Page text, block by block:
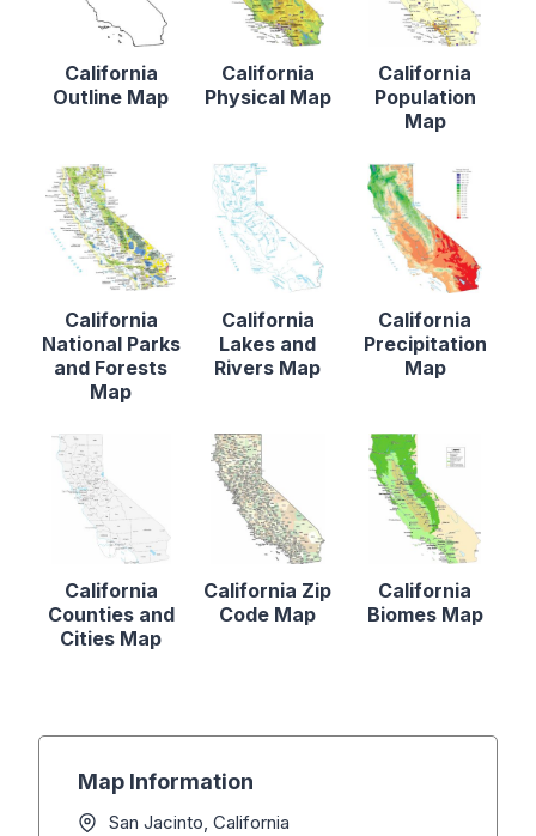
California
Outline Map
California
Physical Map
California
Population
Map
California
National Parks
and Forests
Map
California
Lakes and
Rivers Map
California
Precipitation
Map
California
Counties and
Cities Map
California Zip
Code Map
California
Biomes Map
Map Information
San Jacinto, California